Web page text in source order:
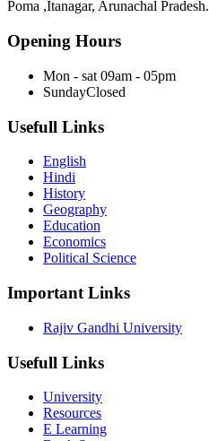
Poma ,Itanagar, Arunachal Pradesh.
Opening Hours
Mon - sat 09am - 05pm
SundayClosed
Usefull Links
English
Hindi
History
Geography
Education
Economics
Political Science
Important Links
Rajiv Gandhi University
Usefull Links
University
Resources
E Learning